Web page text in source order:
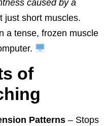
caused by a
just short muscles.
a tense, frozen muscle
of
Patterns– Stops